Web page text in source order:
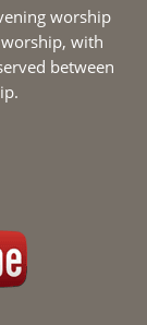
worship
with
between